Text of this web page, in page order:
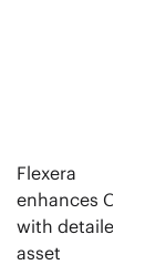
Flexera
enhances CIs
with detailed
asset